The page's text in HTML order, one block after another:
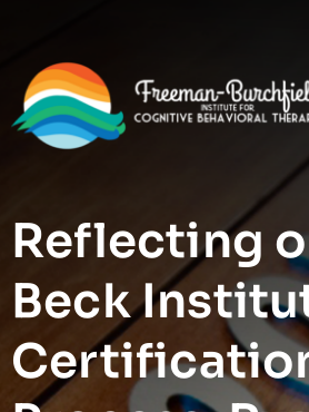
Reflecting
Beck